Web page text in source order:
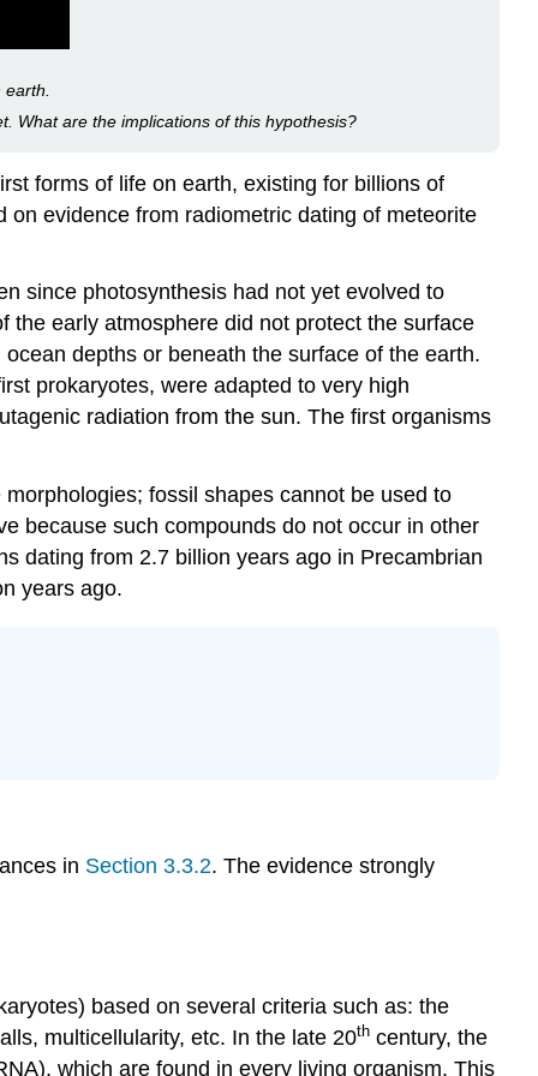
Microbes
Life
in
Extreme
Environments
Prokaryotes
in
the
Career
Connection:
Paleontologist
What are the implications of this hypothesis?
forms of life on earth, existing for billions of
evidence from radiometric dating of meteorite
since photosynthesis had not yet evolved to
the early atmosphere did not protect the surface
depths or beneath the surface of the earth.
prokaryotes, were adapted to very high
radiation from the sun. The first organisms
fossil shapes cannot be used to
because such compounds do not occur in other
dating from 2.7 billion years ago in Precambrian
years ago.
in Section 3.3.2. The evidence strongly
based on several criteria such as: the
multicellularity, etc. In the late 20th century, the
which are found in every living organism. This